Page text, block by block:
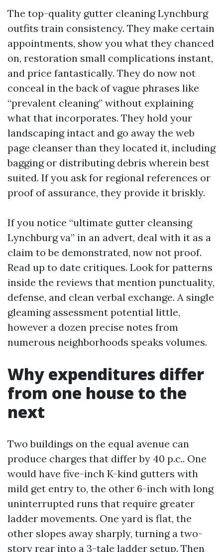
The top-quality gutter cleaning Lynchburg
outfits train consistency. They make certain
appointments, show you what they chanced
on, restoration small complications instant,
and price fantastically. They do now not
conceal in the back of vague phrases like
“prevalent cleaning” without explaining
what that incorporates. They hold your
landscaping intact and go away the web
page cleanser than they located it, including
bagging or distributing debris wherein best
suited. If you ask for regional references or
proof of assurance, they provide it briskly.
If you notice “ultimate gutter cleansing
Lynchburg va” in an advert, deal with it as a
claim to be demonstrated, now not proof.
Read up to date critiques. Look for patterns
inside the reviews that mention punctuality,
defense, and clean verbal exchange. A single
gleaming assessment potential little,
however a dozen precise notes from
numerous neighborhoods speaks volumes.
Why expenditures differ
from one house to the
next
Two buildings on the equal avenue can
produce charges that differ by 40 p.c.. One
would have five-inch K-kind gutters with
mild get entry to, the other 6-inch with long
uninterrupted runs that require greater
ladder movements. One yard is flat, the
other slopes away sharply, turning a two-
story rear into a 3-tale ladder setup. Then